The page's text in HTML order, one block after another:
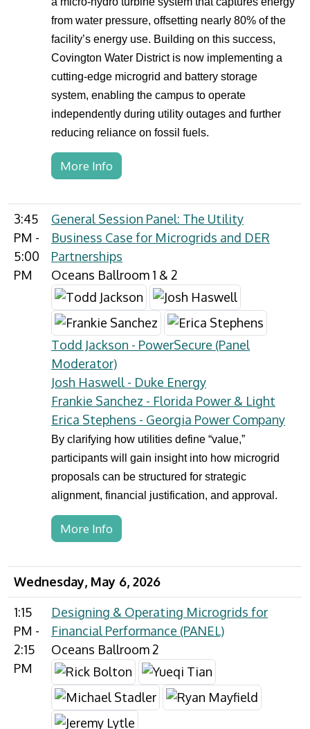
from water pressure, offsetting nearly 80% of the
facility’s energy use. Building on this success,
Covington Water District is now implementing a
cutting-edge microgrid and battery storage
system, enabling the campus to operate
independently during utility outages and further
reducing reliance on fossil fuels.
More Info
3:45
PM -
5:00
PM
General Session Panel: The Utility
Business Case for Microgrids and DER
Partnerships
Oceans Ballroom 1 & 2
Todd Jackson - PowerSecure (Panel
Moderator)
Josh Haswell - Duke Energy
Frankie Sanchez - Florida Power & Light
Erica Stephens - Georgia Power Company
By clarifying how utilities define “value,”
participants will gain insight into how microgrid
proposals can be structured for strategic
alignment, financial justification, and approval.
More Info
Wednesday, May 6, 2026
1:15
PM -
2:15
PM
Designing & Operating Microgrids for
Financial Performance (PANEL)
Oceans Ballroom 2